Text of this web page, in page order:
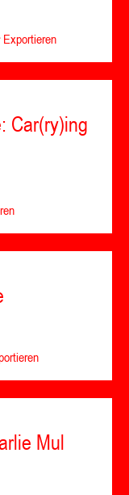
Car(ry)ing
Mul